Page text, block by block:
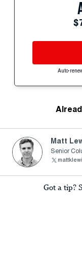
Auto-
Matt
Senior
Got a tip?